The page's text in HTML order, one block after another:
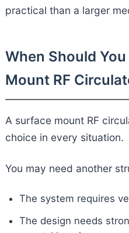
practical than a larger
When Should
Mount RF
A surface mount RF
choice in every situation.
You may need another
The system requires
The design needs